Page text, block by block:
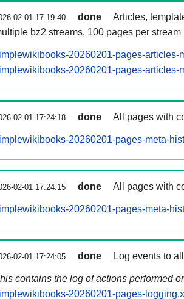
02-01 17:19:40 done
Articles,
bz2 streams, 100 pages per stream
20260201-pages-articles-
20260201-pages-articles-
02-01 17:24:18 done All pages with
20260201-pages-meta-
02-01 17:24:15 done All pages with
20260201-pages-meta-
02-01 17:24:05 done Log events to
contains the log of actions performed
20260201-pages-